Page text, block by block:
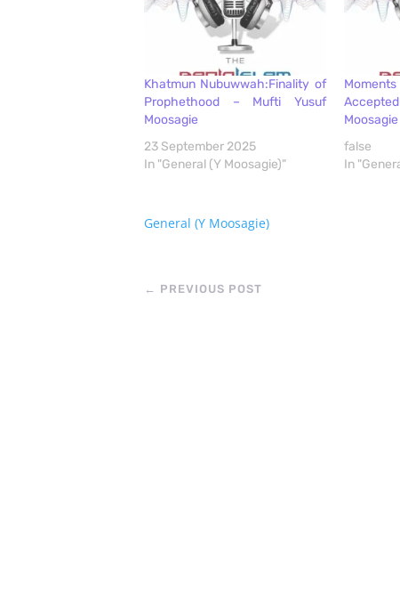
Khatmun Nubuwwah:Finality of
Prophethood – Mufti Yusuf
Moosagie
23 September 2025
In "General (Y Moosagie)"
Moosagie
false
In
General (Y Moosagie)
← PREVIOUS POST